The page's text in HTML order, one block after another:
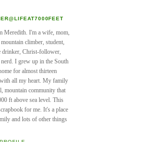
Meredith. I'm a wife, mom,
climber, student,
drinker, Christ-follower,
I grew up in the South
for almost thirteen
all my heart. My family
mountain community that
ft above sea level. This
for me. It's a place
and lots of other things